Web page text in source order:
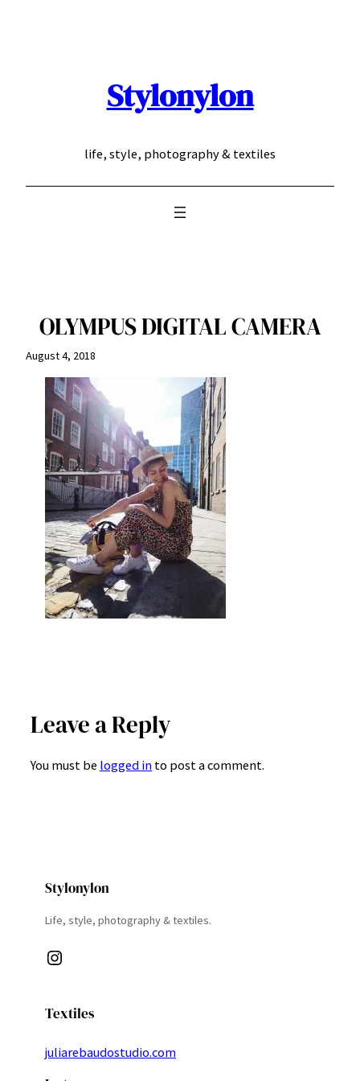
Stylonylon
life, style, photography & textiles
OLYMPUS DIGITAL CAMERA
August 4, 2018
Leave a Reply
You must be logged in to post a comment.
Stylonylon
Life, style, photography & textiles.
Instagram
Textiles
juliarebaudostudio.com